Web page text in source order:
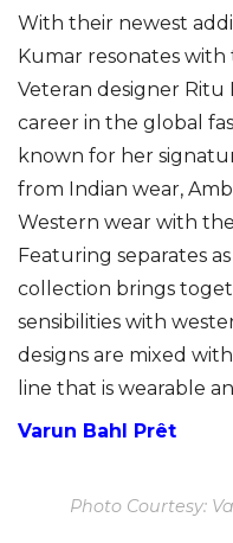
With their newest
Kumar resonates
Veteran designer Ritu
career in the global
known for her
from Indian wear,
Western wear with
Featuring separates
collection brings
sensibilities with
designs are mixed
line that is wearable
Varun Bahl Prêt
Photo Courtesy: